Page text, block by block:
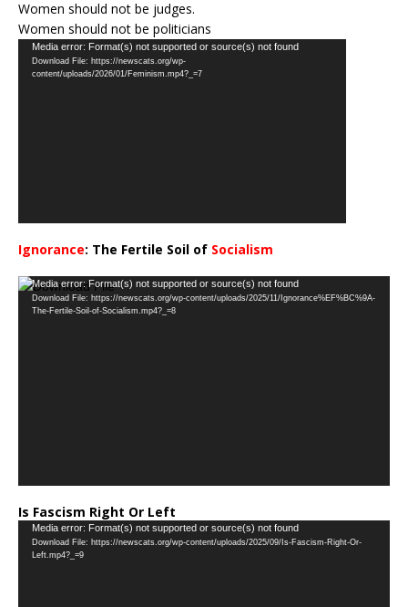
Women should not be judges.
Women should not be politicians
Video
Player
Media error: Format(s) not supported or source(s) not found
Download File: https://newscats.org/wp-
content/uploads/2026/01/Feminism.mp4?_=7
Ignorance: The Fertile Soil of Socialism
Video
Player
Media error: Format(s) not supported or source(s) not found
Download File: https://newscats.org/wp-content/uploads/2025/11/Ignorance%EF%BC%9A-
The-Fertile-Soil-of-Socialism.mp4?_=8
Is Fascism Right Or Left
Video
Player
Media error: Format(s) not supported or source(s) not found
Download File: https://newscats.org/wp-content/uploads/2025/09/Is-Fascism-Right-Or-
Left.mp4?_=9